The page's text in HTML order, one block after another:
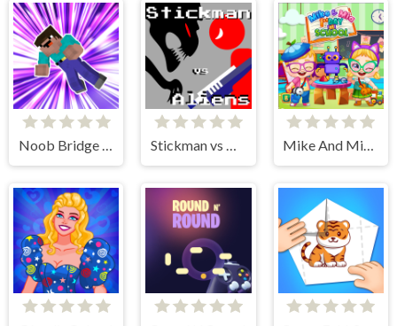
Noob Bridge Challenge Stickman vs Aliens Mike And Mia 1st Day At School